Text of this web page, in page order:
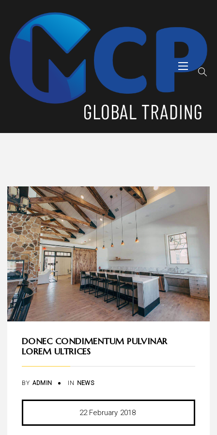
DONEC CONDIMENTUM PULVINAR
LOREM ULTRICES
BY ADMIN IN NEWS
22 February 2018